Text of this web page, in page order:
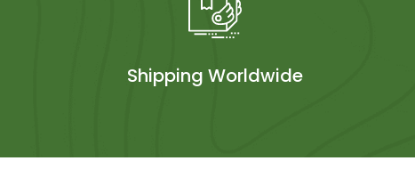
Shipping Worldwide